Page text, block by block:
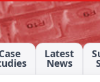
Latest
News